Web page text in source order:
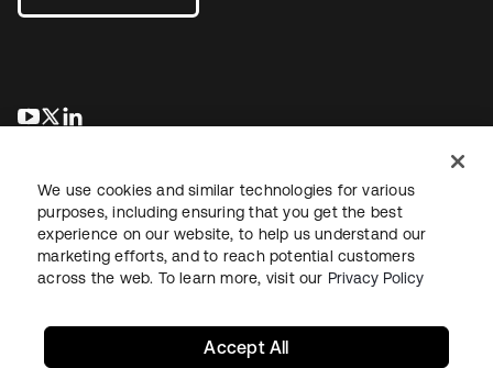
opens in a new tab
opens in a new tab
LegalPrivacy Policy Site TermsSecuritySitemap
We use cookies and similar technologies for various
purposes, including ensuring that you get the best
experience on our website, to help us understand our
marketing efforts, and to reach potential customers
across the web. To learn more, visit our Privacy Policy
Accept All